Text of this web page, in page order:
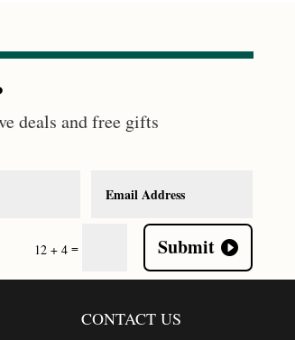
deals and free gifts
12 + 4 = Submit
CONTACT US